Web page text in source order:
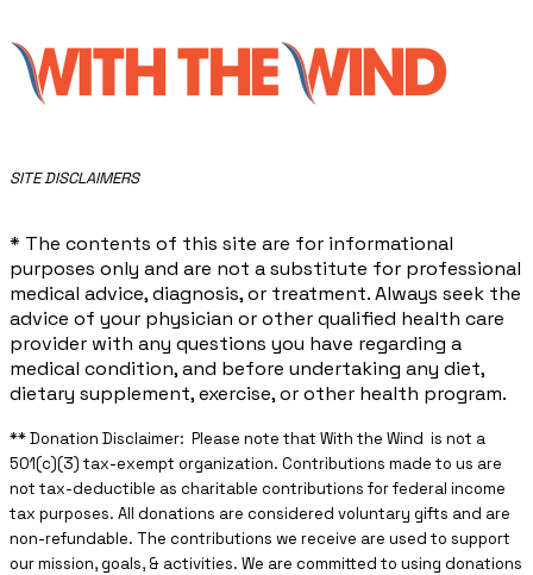
​SITE DISCLAIMERS
* The contents of this site are for informational
purposes only and are not a substitute for professional
medical advice, diagnosis, or treatment. Always seek the
advice of your physician or other qualified health care
provider with any questions you have regarding a
medical condition, and before undertaking any diet,
dietary supplement, exercise, or other health program.
** ​Donation Disclaimer: Please note that With the Wind is not a
501(c)(3) tax-exempt organization. Contributions made to us are
not tax-deductible as charitable contributions for federal income
tax purposes. All donations are considered voluntary gifts and are
non-refundable. The contributions we receive are used to support
our mission, goals, & activities. We are committed to using donations